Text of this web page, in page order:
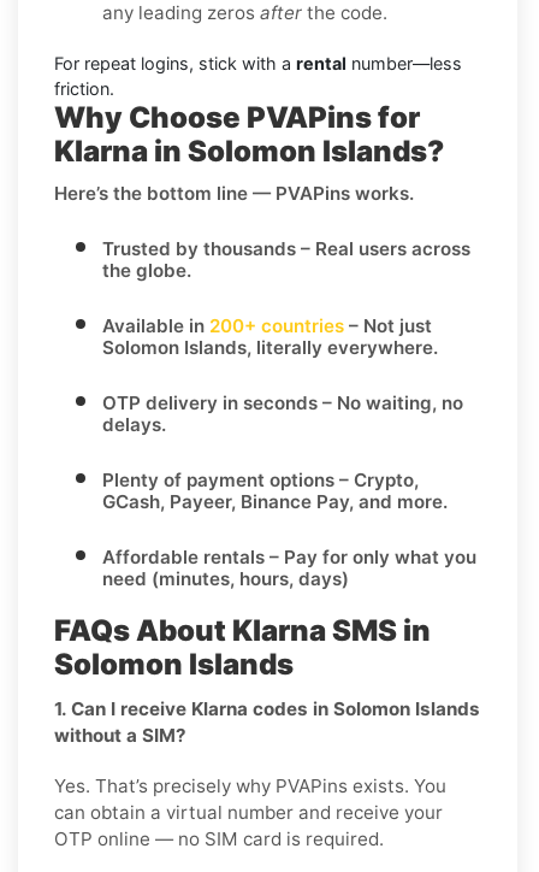
any leading zeros after the code.
For repeat logins, stick with a rental number—less
friction.
Why Choose PVAPins for
Klarna in Solomon Islands?
Here’s the bottom line — PVAPins works.
Trusted by thousands – Real users across
the globe.
Available in 200+ countries – Not just
Solomon Islands, literally everywhere.
OTP delivery in seconds – No waiting, no
delays.
Plenty of payment options – Crypto,
GCash, Payeer, Binance Pay, and more.
Affordable rentals – Pay for only what you
need (minutes, hours, days)
FAQs About Klarna SMS in
Solomon Islands
1. Can I receive Klarna codes in Solomon Islands
without a SIM?
Yes. That’s precisely why PVAPins exists. You
can obtain a virtual number and receive your
OTP online — no SIM card is required.